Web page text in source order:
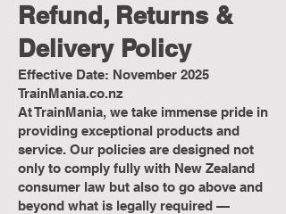
Refund, Returns &
Delivery Policy
Effective Date: November 2025
TrainMania.co.nz
At TrainMania, we take immense pride in
providing exceptional products and
service. Our policies are designed not
only to comply fully with New Zealand
consumer law but also to go above and
beyond what is legally required —